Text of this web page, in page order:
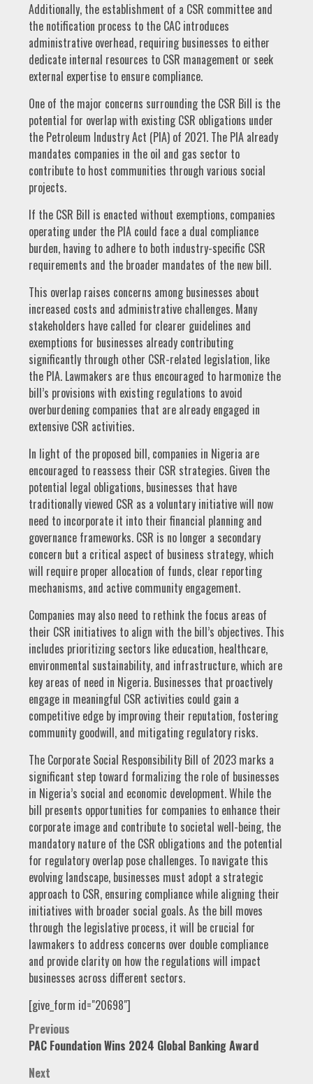
Additionally, the establishment of a CSR committee and
the notification process to the CAC introduces
administrative overhead, requiring businesses to either
dedicate internal resources to CSR management or seek
external expertise to ensure compliance.
One of the major concerns surrounding the CSR Bill is the
potential for overlap with existing CSR obligations under
the Petroleum Industry Act (PIA) of 2021. The PIA already
mandates companies in the oil and gas sector to
contribute to host communities through various social
projects.
If the CSR Bill is enacted without exemptions, companies
operating under the PIA could face a dual compliance
burden, having to adhere to both industry-specific CSR
requirements and the broader mandates of the new bill.
This overlap raises concerns among businesses about
increased costs and administrative challenges. Many
stakeholders have called for clearer guidelines and
exemptions for businesses already contributing
significantly through other CSR-related legislation, like
the PIA. Lawmakers are thus encouraged to harmonize the
bill’s provisions with existing regulations to avoid
overburdening companies that are already engaged in
extensive CSR activities.
In light of the proposed bill, companies in Nigeria are
encouraged to reassess their CSR strategies. Given the
potential legal obligations, businesses that have
traditionally viewed CSR as a voluntary initiative will now
need to incorporate it into their financial planning and
governance frameworks. CSR is no longer a secondary
concern but a critical aspect of business strategy, which
will require proper allocation of funds, clear reporting
mechanisms, and active community engagement.
Companies may also need to rethink the focus areas of
their CSR initiatives to align with the bill’s objectives. This
includes prioritizing sectors like education, healthcare,
environmental sustainability, and infrastructure, which are
key areas of need in Nigeria. Businesses that proactively
engage in meaningful CSR activities could gain a
competitive edge by improving their reputation, fostering
community goodwill, and mitigating regulatory risks.
The Corporate Social Responsibility Bill of 2023 marks a
significant step toward formalizing the role of businesses
in Nigeria’s social and economic development. While the
bill presents opportunities for companies to enhance their
corporate image and contribute to societal well-being, the
mandatory nature of the CSR obligations and the potential
for regulatory overlap pose challenges. To navigate this
evolving landscape, businesses must adopt a strategic
approach to CSR, ensuring compliance while aligning their
initiatives with broader social goals. As the bill moves
through the legislative process, it will be crucial for
lawmakers to address concerns over double compliance
and provide clarity on how the regulations will impact
businesses across different sectors.
[give_form id="20698"]
Post
navigation
Previous
PAC Foundation Wins 2024 Global Banking Award
Next